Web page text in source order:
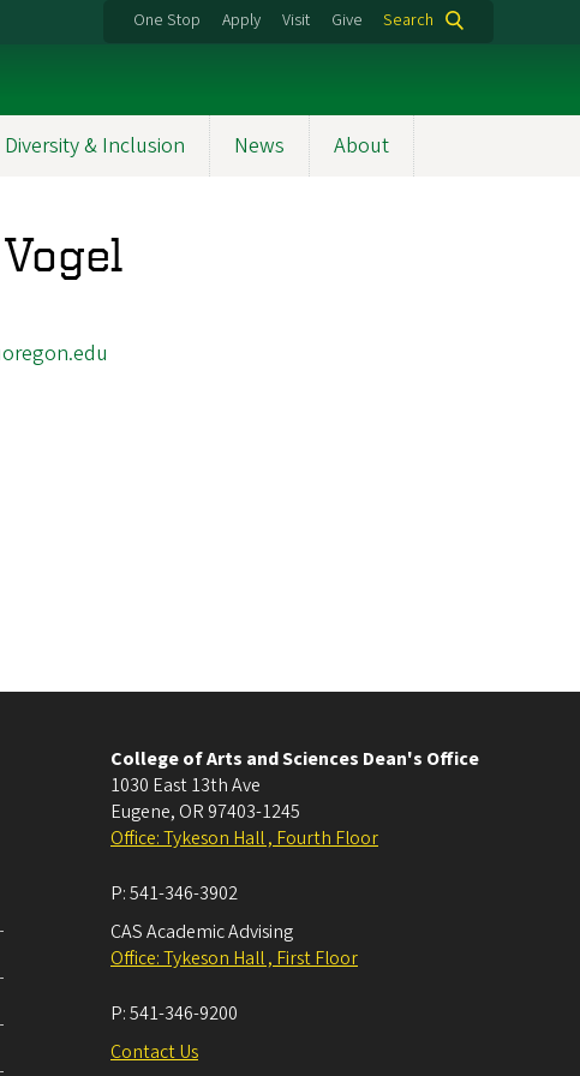
One Stop Apply Visit Give Search
Diversity & Inclusion News About
College of Arts and Sciences Dean's Office
1030 East 13th Ave
Eugene, OR 97403-1245
Office: Tykeson Hall , Fourth Floor
P:541-346-3902
CAS Academic Advising
Office: Tykeson Hall , First Floor
P:541-346-9200
Contact Us